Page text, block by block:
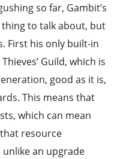
so far, Gambit’s
thing to talk about, but
First his only built-in
Guild, which is
good as it is,
This means that
which can mean
resource
an upgrade